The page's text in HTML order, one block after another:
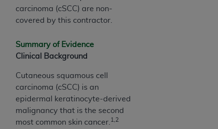
carcinoma (cSCC) are non-
covered by this contractor.
Summary of Evidence
Clinical Background
Cutaneous squamous cell
carcinoma (cSCC) is an
epidermal keratinocyte-derived
malignancy that is the second
most common skin cancer. 1,2
Agreement. You acknowledge that the
holds all copyright, trademark, and other rights
anyADA copyright notices or other proprietary
rights notices included in the materials.
Any use not authorized herein is prohibited,
including by way of illustration and not by way
of limitation, making copies of CDT for resale
and/or license, distributing to commercial third-
parties outputs in which the CDT is embedded